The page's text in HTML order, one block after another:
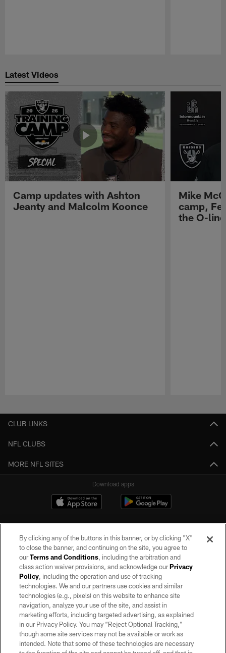
Latest Videos
Camp updates with Ashton
Jeanty and Malcolm Koonce
Mike
camp,
the O-line
CLUB LINKS
NFL CLUBS
MORE NFL SITES
Download apps
©2026 by the Las Vegas Raiders. All rights reserved. No portion of this site
may be reproduced without the express written permission of the Las Vegas
Raiders.
PRIVACY POLICY
TERMS OF SERVICE
ACCESSIBILITY
By clicking any of the buttons in this banner, or by clicking "X"
to close the banner, and continuing on the site, you agree to
ourTerms and Conditions, including the arbitration and
class action waiver provisions, and acknowledge ourPrivacy
Policy, including the operation and use of tracking
technologies. We and our partners use cookies and similar
technologies (e.g., pixels) on this website to enhance site
navigation, analyze your use of the site, and assist in
marketing efforts, including targeted advertising, as explained
in our Privacy Policy. You may “Reject Optional Tracking,”
though some site services may not be available or work as
intended. Note that some of these technologies are necessary